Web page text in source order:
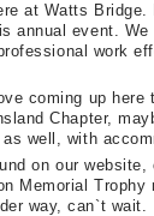
at Watts
annual event.
work
coming up
Chapter,
well, with
on our
Memorial
way, can`t wait.